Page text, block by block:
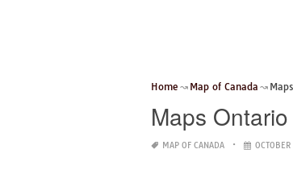
Home Map of Canada
Maps
MAP OF CANADA